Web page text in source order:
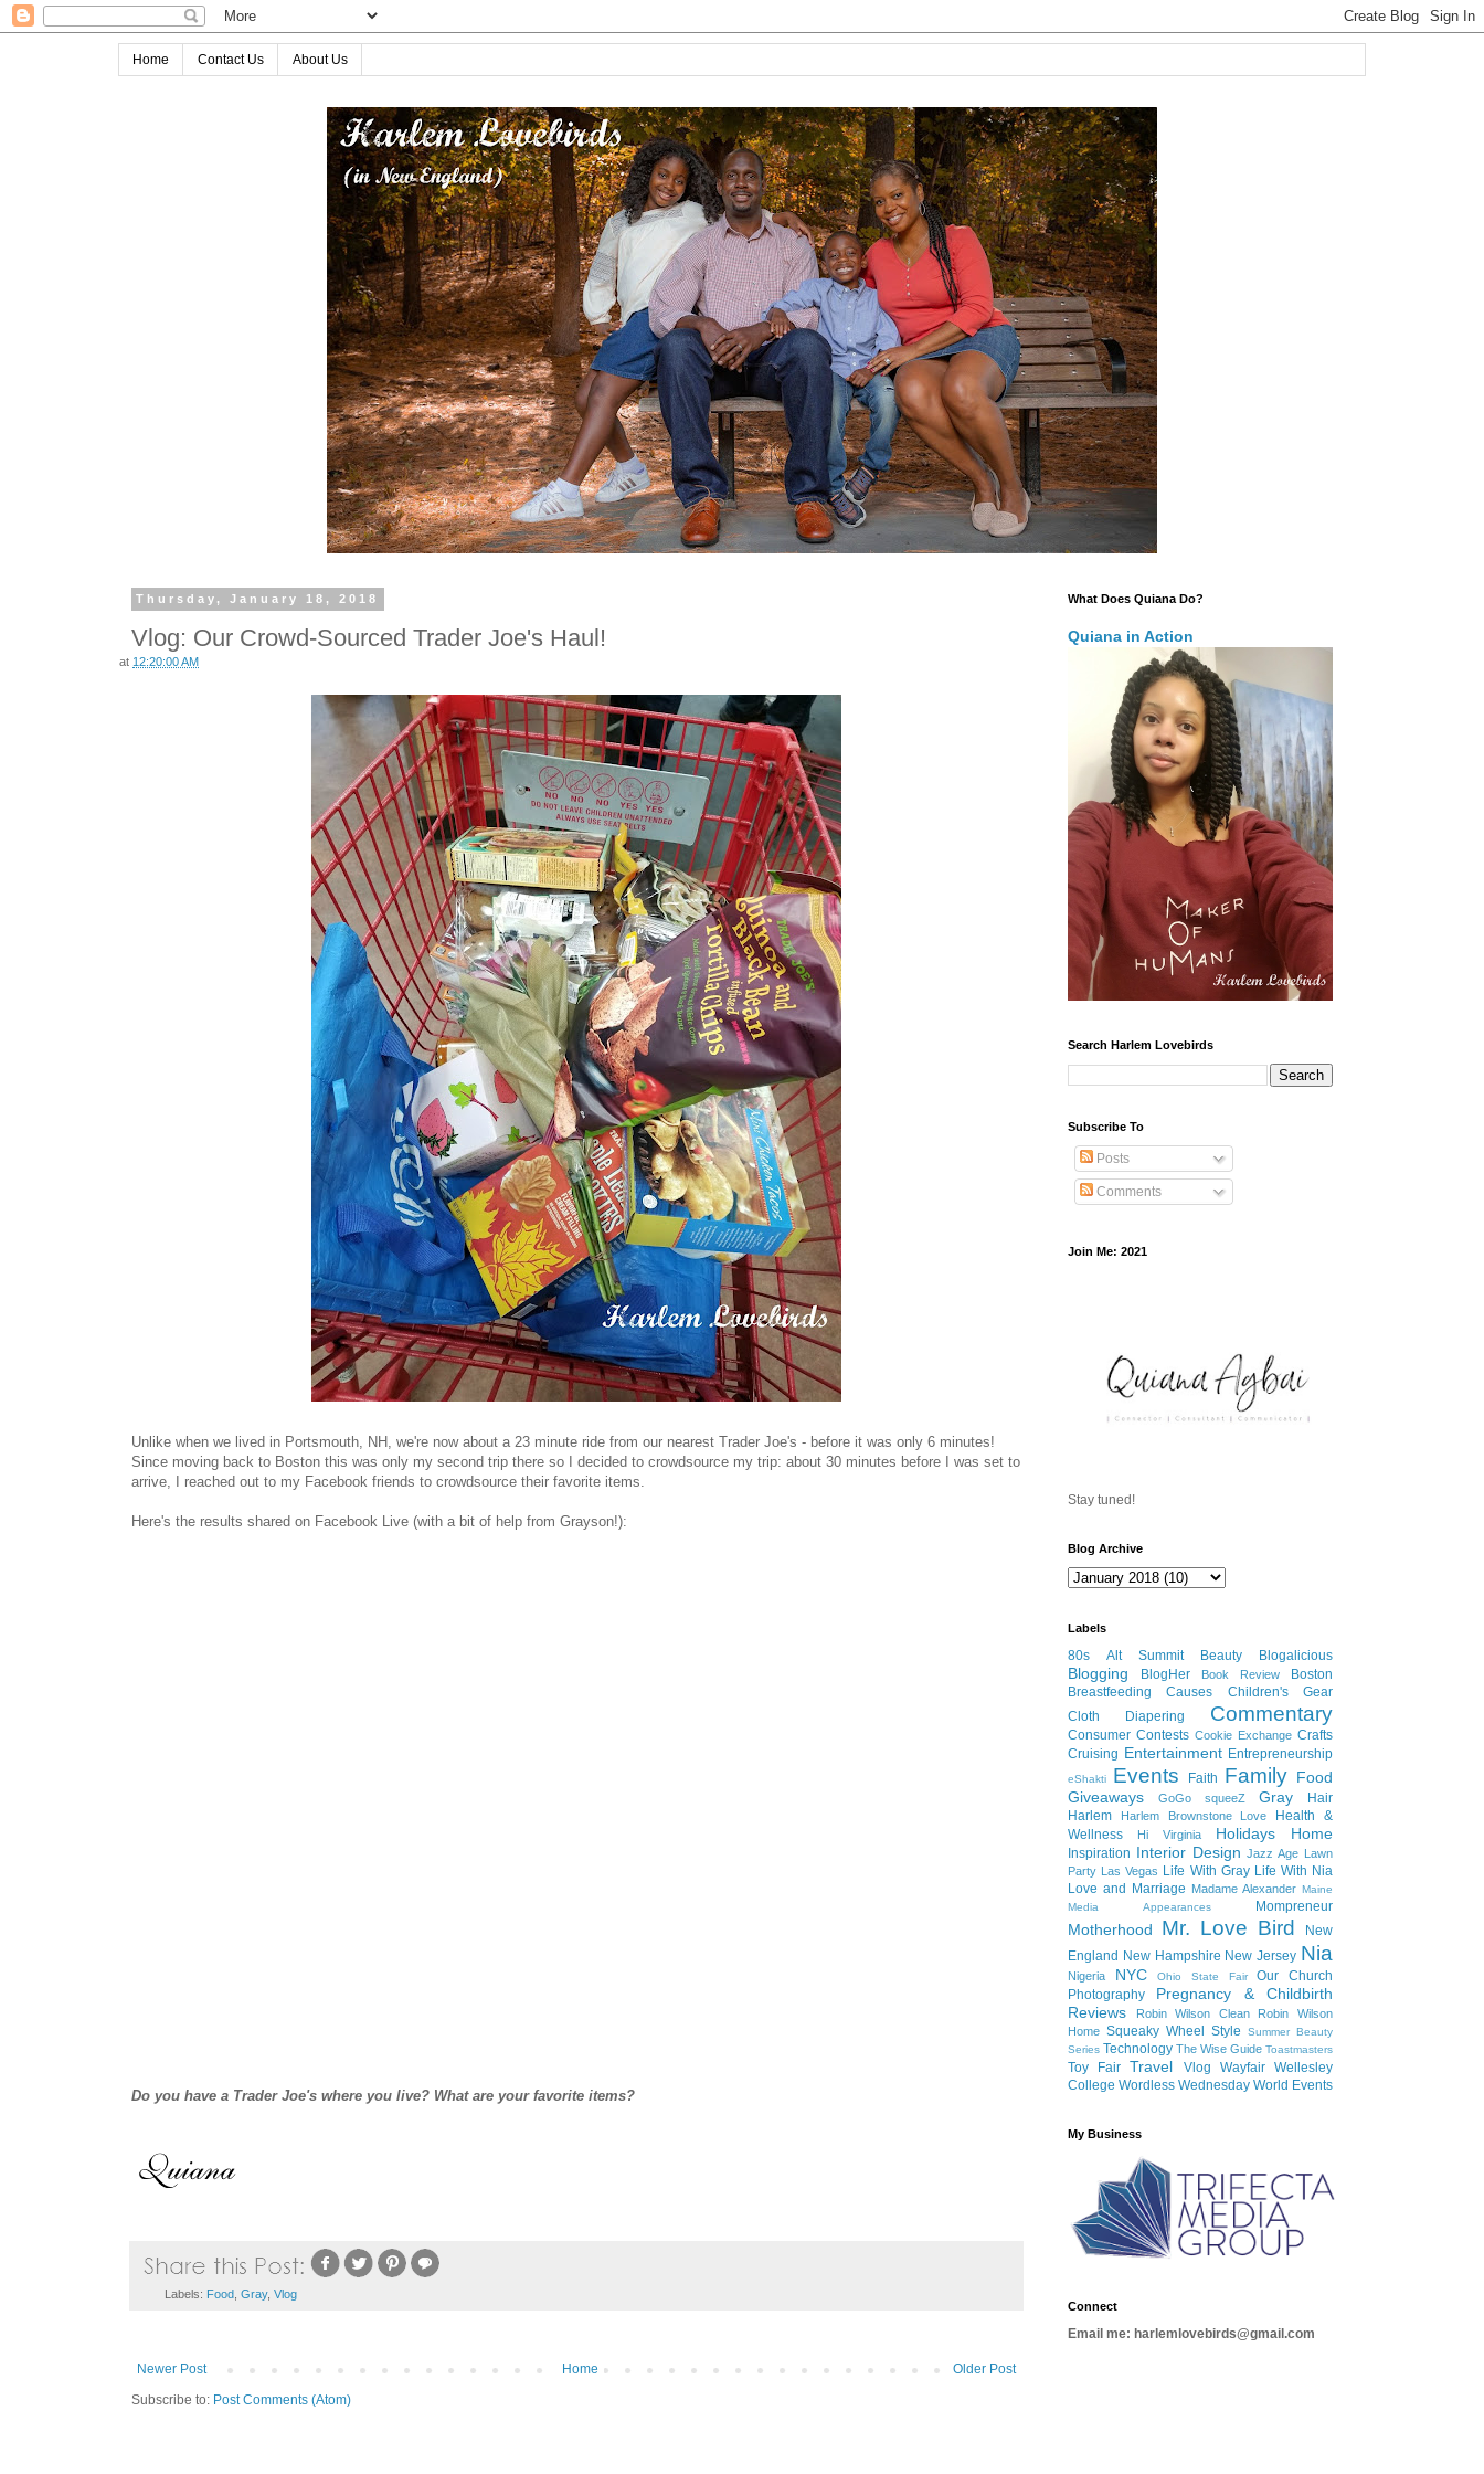
Home Contact Us About Us
Thursday, January 18, 2018
Vlog: Our Crowd-Sourced Trader Joe's Haul!
at 12:20:00 AM
Unlike when we lived in Portsmouth, NH, we're now about a 23 minute ride from our nearest Trader Joe's - before it was only 6 minutes!
Since moving back to Boston this was only my second trip there so I decided to crowdsource my trip: about 30 minutes before I was set to
arrive, I reached out to my Facebook friends to crowdsource their favorite items.
Here's the results shared on Facebook Live (with a bit of help from Grayson!):
Do you have a Trader Joe's where you live? What are your favorite items?
Labels: Food, Gray, Vlog
Newer Post Older Post
Home
Subscribe to: Post Comments (Atom)
What Does Quiana Do?
Quiana in Action
Search Harlem Lovebirds
Subscribe To
Posts
Comments
Join Me: 2021
Stay tuned!
Blog Archive
Labels
80s Alt Summit Beauty Blogalicious
Blogging BlogHer Book Review
Boston
Breastfeeding
Causes
Children's Gear
Cloth Diapering
Commentary
Consumer Contests Cookie Exchange Crafts
Cruising Entertainment Entrepreneurship
eShakti Events Faith Family Food
Giveaways
GoGo squeeZ Gray
Hair
Harlem
Harlem Brownstone Love
Health &
Wellness
Hi Virginia Holidays Home
Inspiration Interior Design Jazz Age Lawn
Party
Las Vegas Life With Gray Life With Nia
Love and Marriage Madame Alexander Maine
Media Appearances
Mompreneur
Motherhood Mr. Love Bird
New
England New Hampshire New Jersey Nia
Nigeria NYC Ohio State Fair
Our Church
Photography
Pregnancy & Childbirth
Reviews
Robin Wilson Clean
Robin Wilson
Home Squeaky Wheel Style
Summer Beauty
Series Technology The Wise Guide Toastmasters
Toy Fair Travel Vlog Wayfair Wellesley
College Wordless Wednesday World Events
My Business
Connect
Email me: harlemlovebirds@gmail.com